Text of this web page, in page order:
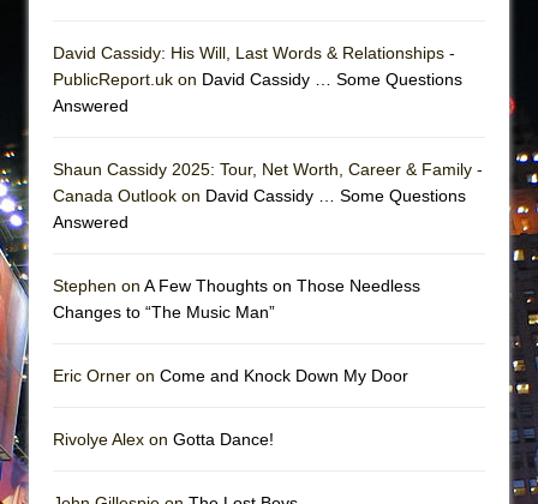
David Cassidy: His Will, Last Words & Relationships -
PublicReport.uk on David Cassidy … Some Questions
Answered
Shaun Cassidy 2025: Tour, Net Worth, Career & Family -
Canada Outlook on David Cassidy … Some Questions
Answered
Stephen on A Few Thoughts on Those Needless
Changes to “The Music Man”
Eric Orner on Come and Knock Down My Door
Rivolye Alex on Gotta Dance!